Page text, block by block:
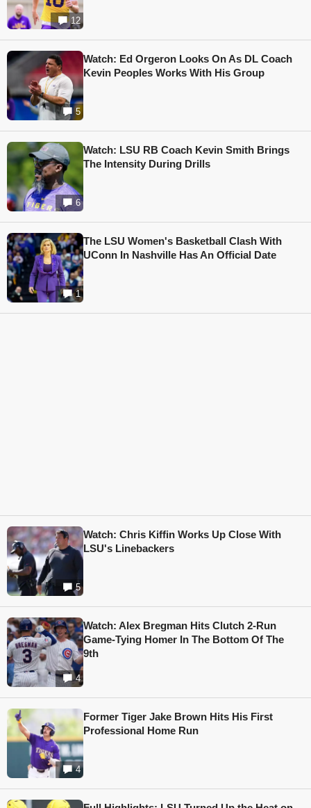
12
5
Watch: Ed Orgeron Looks On As DL Coach
Kevin Peoples Works With His Group
6
Watch: LSU RB Coach Kevin Smith Brings
The Intensity During Drills
1
The LSU Women's Basketball Clash With
UConn In Nashville Has An Official Date
5
Watch: Chris Kiffin Works Up Close With
LSU's Linebackers
4
Watch: Alex Bregman Hits Clutch 2-Run
Game-Tying Homer In The Bottom Of The
9th
4
Former Tiger Jake Brown Hits His First
Professional Home Run